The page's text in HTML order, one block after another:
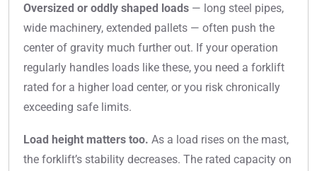
Oversized or oddly shaped loads — long steel pipes,
wide machinery, extended pallets — often push the
center of gravity much further out. If your operation
regularly handles loads like these, you need a forklift
rated for a higher load center, or you risk chronically
exceeding safe limits.
Load height matters too. As a load rises on the mast,
the forklift’s stability decreases. The rated capacity on